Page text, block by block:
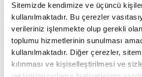
Sitemizde kendimize ve üçüncü
kullanılmaktadır. Bu çerezler
verileriniz işlenmekte olup gerekli
toplumu hizmetlerinin sunulması
kullanılmaktadır. Diğer çerezler,
kılınması ve kişiselleştirilmesi ve